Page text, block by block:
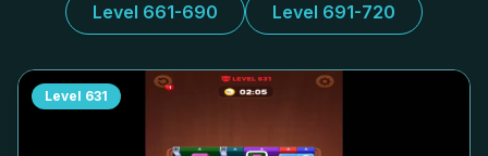
Level 661-690 Level 691-720
Level 631